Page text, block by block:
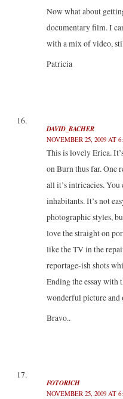
Now what about
documentary film. I
with a mix of video,
Patricia
DAVID_BACHER
NOVEMBER 25, 2009 AT
This is lovely Erica.
on Burn thus far. One
all it’s intricacies. You
inhabitants. It’s not
photographic styles,
love the straight on
like the TV in the
reportage-ish shots
Ending the essay with
wonderful picture and
Bravo..
FOTORICH
NOVEMBER 25, 2009 AT